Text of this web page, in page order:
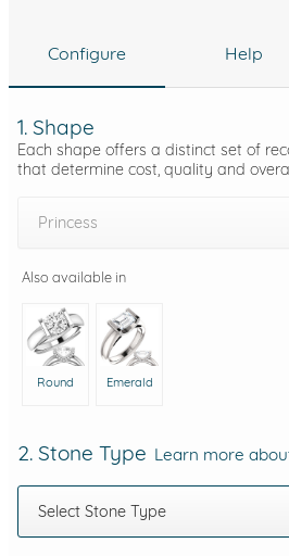
Configure Help
1. Shape
Each shape offers a distinct set of
that determine cost, quality and
Princess
Also available in
Round Emerald
2. Stone Type Learn more
Select Stone Type